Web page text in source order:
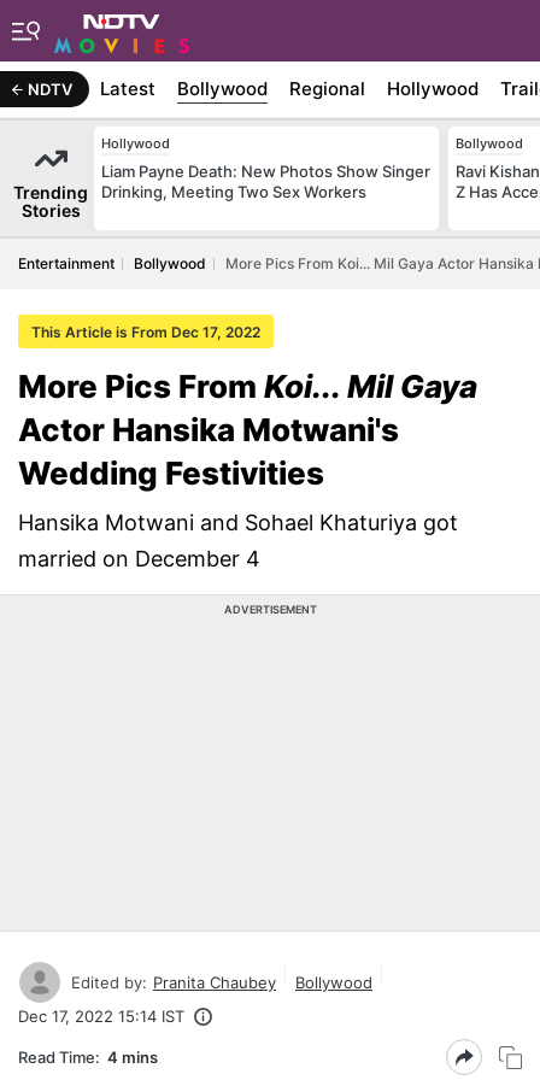
NDTV Latest Bollywood Regional Hollywood
Trending
Stories
Hollywood
Liam Payne Death: New Photos Show Singer
Drinking, Meeting Two Sex Workers
Bollywood
Ravi
Z Has
Entertainment Bollywood More Pics From Koi... Mil Gaya Actor
This Article is From Dec 17, 2022
More Pics From Koi... Mil Gaya
Actor Hansika Motwani's
Wedding Festivities
Hansika Motwani and Sohael Khaturiya got
married on December 4
ADVERTISEMENT
Edited by: Pranita Chaubey
Bollywood
Dec 17, 2022 15:14 IST
Read Time: 4 mins